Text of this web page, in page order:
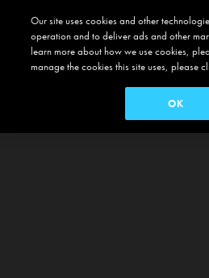
Our site uses cookies and other
operation and to deliver ads and other
learn more about how we use cookies,
manage the cookies this site uses, please
OK